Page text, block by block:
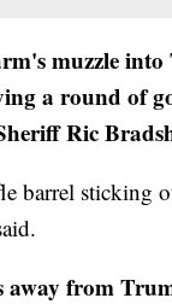
muzzle
a round of
Ric
barrel sticking
away from